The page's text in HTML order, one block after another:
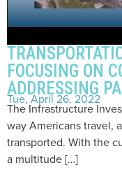
FOCUSING ON
ADDRESSING
Tue, April 26, 2022
The Infrastructure
way Americans travel,
transported. With the
a multitude […]